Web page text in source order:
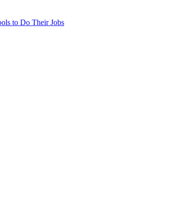
to Do Their Jobs